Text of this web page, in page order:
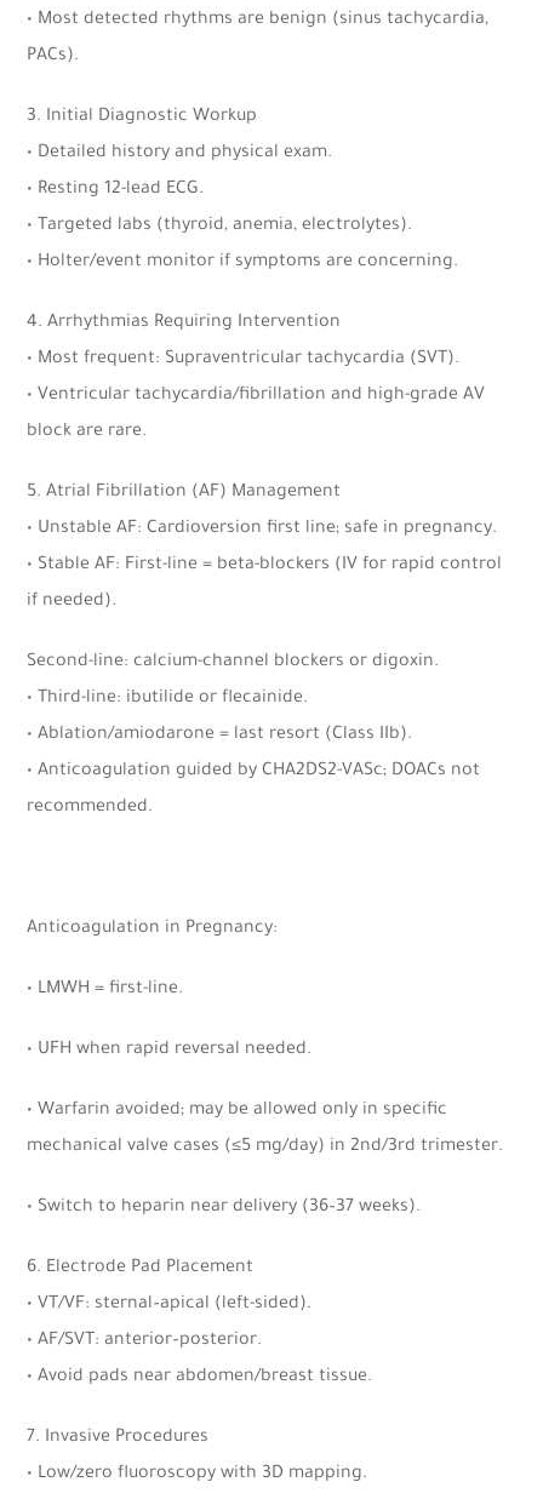
• Most detected rhythms are benign (sinus tachycardia,
PACs).
3. Initial Diagnostic Workup
• Detailed history and physical exam.
• Resting 12-lead ECG.
• Targeted labs (thyroid, anemia, electrolytes).
• Holter/event monitor if symptoms are concerning.
4. Arrhythmias Requiring Intervention
• Most frequent: Supraventricular tachycardia (SVT).
• Ventricular tachycardia/fibrillation and high-grade AV
block are rare.
5. Atrial Fibrillation (AF) Management
• Unstable AF: Cardioversion first line; safe in pregnancy.
• Stable AF: First-line = beta-blockers (IV for rapid control
if needed).
Second-line: calcium-channel blockers or digoxin.
• Third-line: ibutilide or flecainide.
• Ablation/amiodarone = last resort (Class IIb).
• Anticoagulation guided by CHA2DS2-VASc; DOACs not
recommended.
Anticoagulation in Pregnancy:
• LMWH = first-line.
• UFH when rapid reversal needed.
• Warfarin avoided; may be allowed only in specific
mechanical valve cases (≤5 mg/day) in 2nd/3rd trimester.
• Switch to heparin near delivery (36–37 weeks).
6. Electrode Pad Placement
• VT/VF: sternal–apical (left-sided).
• AF/SVT: anterior–posterior.
• Avoid pads near abdomen/breast tissue.
7. Invasive Procedures
• Low/zero fluoroscopy with 3D mapping.